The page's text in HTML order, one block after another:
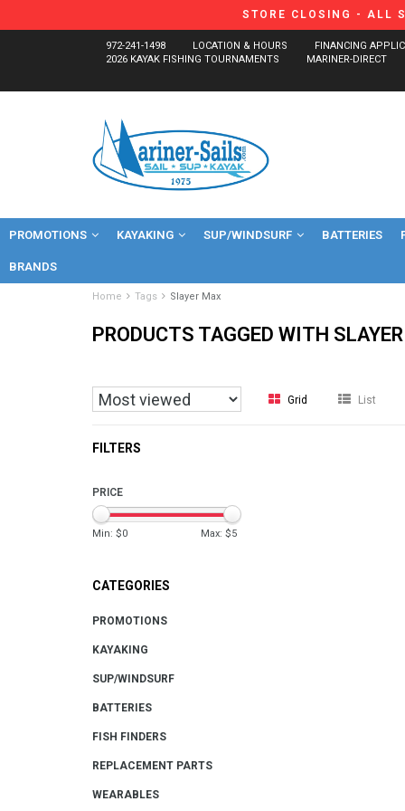
STORE CLOSING - ALL
972-241-1498 LOCATION & HOURS FINANCING
2026 KAYAK FISHING TOURNAMENTS
MARINER-DIRECT
PROMOTIONS KAYAKING SUP/WINDSURF BATTERIES
BRANDS
Home Tags Slayer Max
PRODUCTS TAGGED WITH
Grid List
FILTERS
PRICE
Min: $0 Max: $5
CATEGORIES
PROMOTIONS
KAYAKING
SUP/WINDSURF
BATTERIES
FISH FINDERS
REPLACEMENT PARTS
WEARABLES